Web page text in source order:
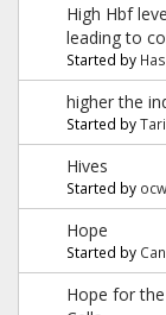
High Hbf
leading to
Started by
higher the
Started by
Hives
Started by
Hope
Started by
Hope for